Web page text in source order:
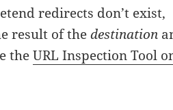
redirects don’t exist,
result of thedestination
theURL Inspection Tool